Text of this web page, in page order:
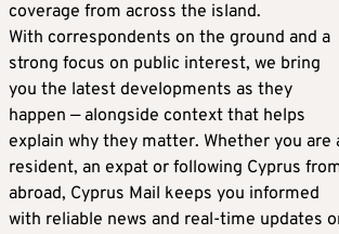
coverage from across the island.
With correspondents on the ground and a
strong focus on public interest, we bring
you the latest developments as they
happen — alongside context that helps
explain why they matter. Whether you are
resident, an expat or following Cyprus
abroad, Cyprus Mail keeps you informed
with reliable news and real-time updates